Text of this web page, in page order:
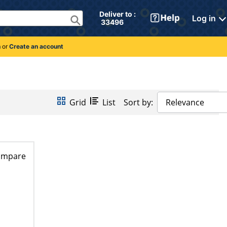
Deliver to :
33496
Log in
orCreate an account
Grid List Sort by: Relevance